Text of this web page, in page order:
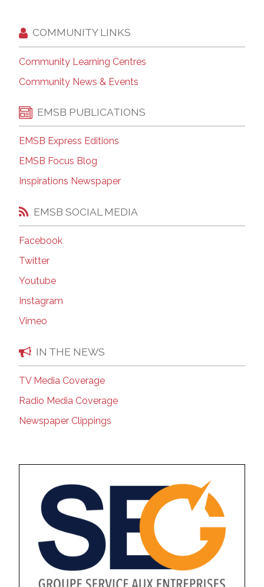
COMMUNITY LINKS
Community Learning Centres
Community News & Events
EMSB PUBLICATIONS
EMSB Express Editions
EMSB Focus Blog
Inspirations Newspaper
EMSB SOCIAL MEDIA
Facebook
Twitter
Youtube
Instagram
Vimeo
IN THE NEWS
TV Media Coverage
Radio Media Coverage
Newspaper Clippings